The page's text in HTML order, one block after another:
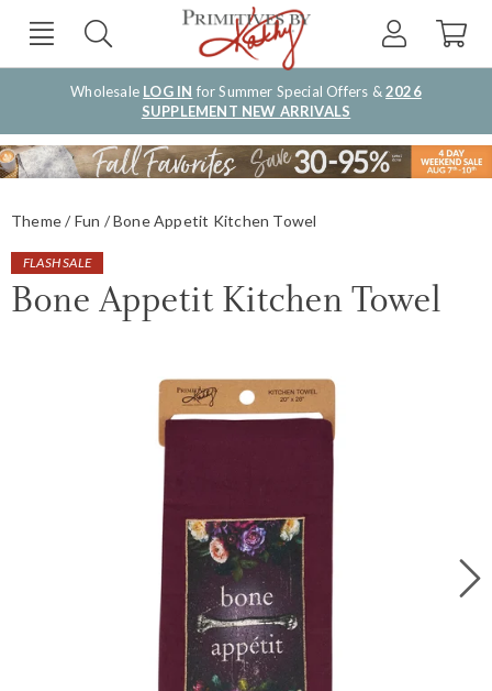
Wholesale LOG IN for Summer Special Offers &2026
SUPPLEMENT NEW ARRIVALS
Theme Fun Bone Appetit Kitchen Towel
FLASH SALE
Bone Appetit Kitchen Towel